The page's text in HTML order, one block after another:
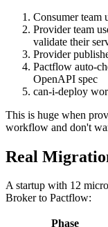
Consumer team
Provider team
validate their
Provider
Pactflow auto-
OpenAPI spec
This is huge when
A startup with 12